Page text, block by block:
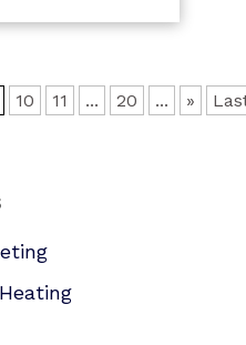
10 11 ... 20 ... »